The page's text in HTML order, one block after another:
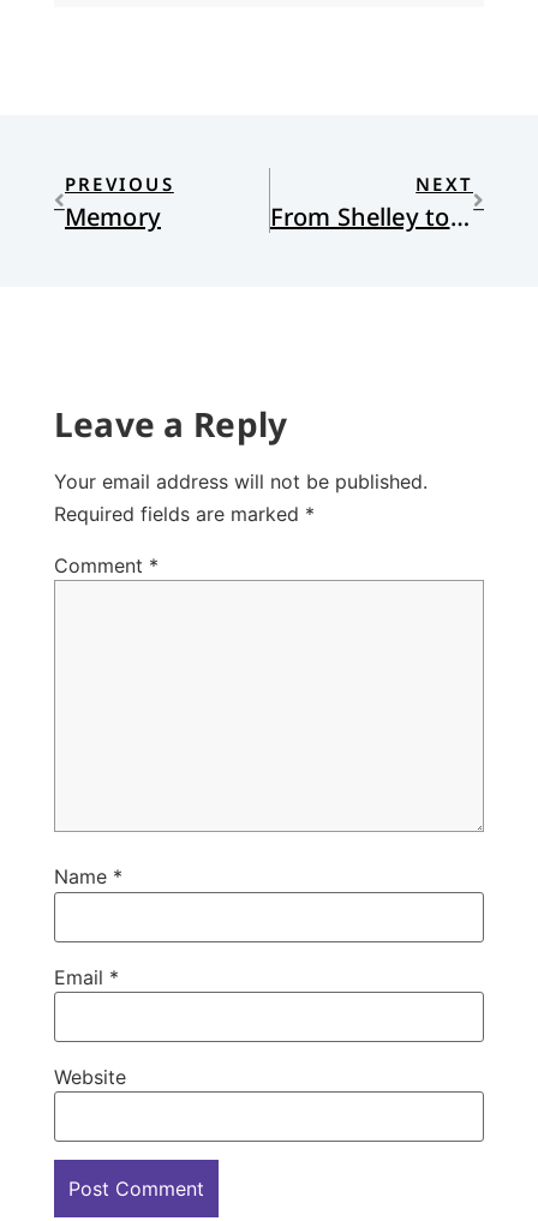
PREVIOUS
Memory
NEXT
From Shelley to Alien: Designer Anxieties
Leave a Reply
Your email address will not be published.
Required fields are marked *
Comment *
Name *
Email *
Website